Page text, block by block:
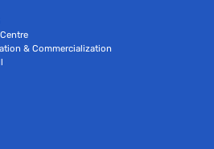
& Commercialization